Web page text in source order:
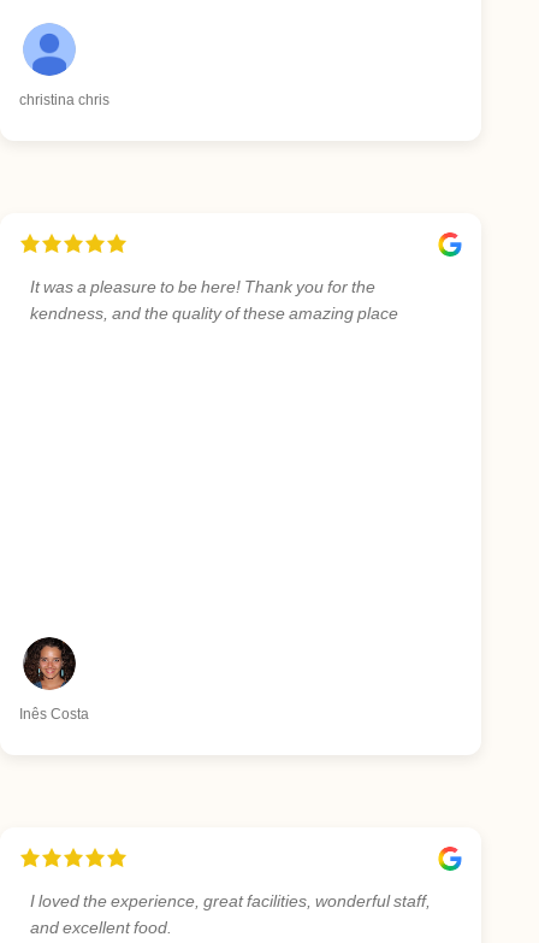
christina chris
Inês Costa
It was a pleasure to be here! Thank you for the
kendness, and the quality of these amazing place
I loved the experience, great facilities, wonderful staff,
and excellent food.